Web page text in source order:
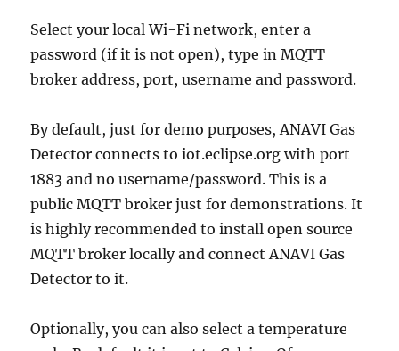
Select your local Wi-Fi network, enter a
password (if it is not open), type in MQTT
broker address, port, username and password.
By default, just for demo purposes, ANAVI Gas
Detector connects to iot.eclipse.org with port
1883 and no username/password. This is a
public MQTT broker just for demonstrations. It
is highly recommended to install open source
MQTT broker locally and connect ANAVI Gas
Detector to it.
Optionally, you can also select a temperature